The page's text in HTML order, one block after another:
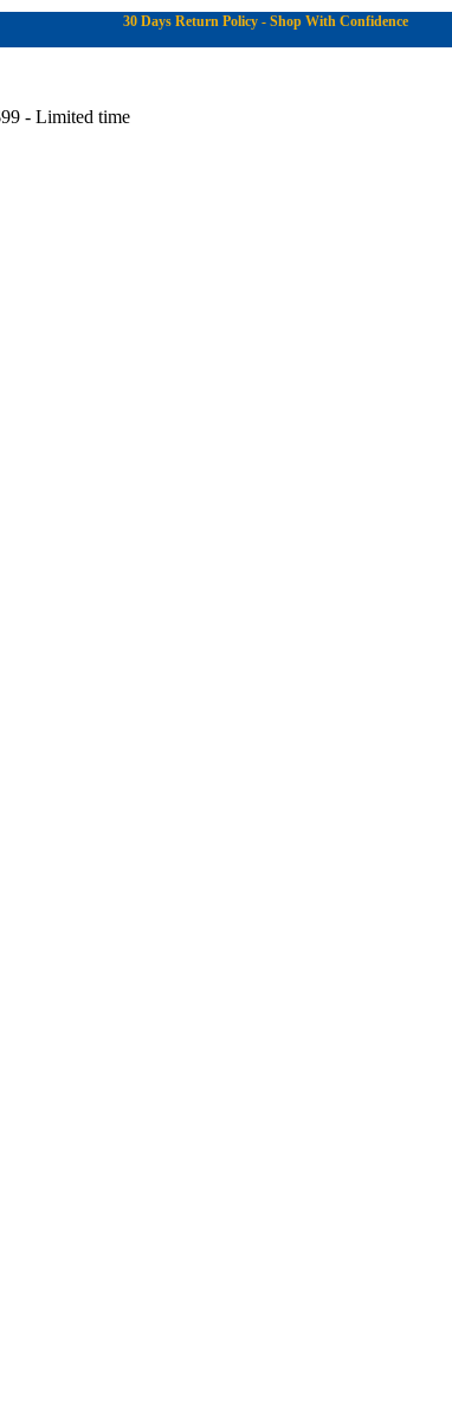
30 Days Return Policy - Shop With Confidence
- Limited time